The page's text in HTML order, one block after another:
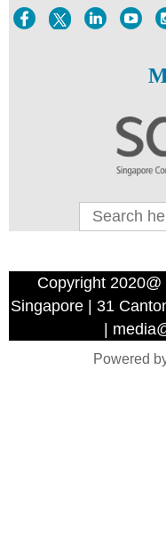
Copyright
Singapore | 31
|
Powered